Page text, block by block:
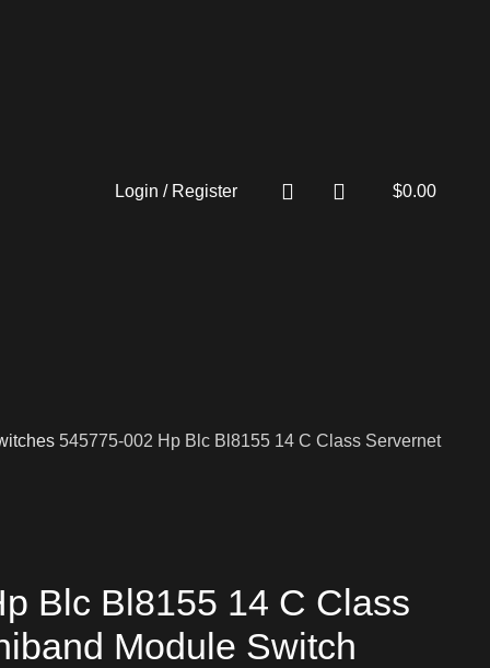
Login / Register $0.00
545775-002 Hp Blc Bl8155 14 C Class Servernet
Blc Bl8155 14 C Class
Module Switch